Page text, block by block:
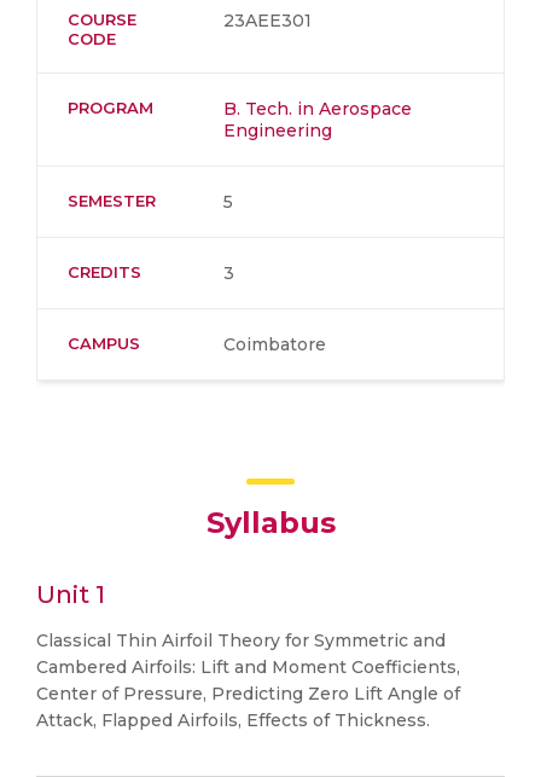
COURSE
CODE
23AEE301
PROGRAM
B. Tech. in Aerospace
Engineering
SEMESTER 5
CREDITS 3
CAMPUS Coimbatore
Syllabus
Unit 1
Classical Thin Airfoil Theory for Symmetric and
Cambered Airfoils: Lift and Moment Coefficients,
Center of Pressure, Predicting Zero Lift Angle of
Attack, Flapped Airfoils, Effects of Thickness.